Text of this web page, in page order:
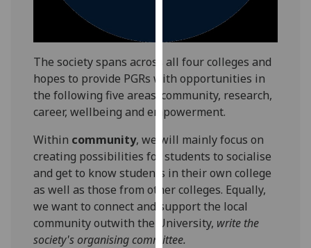
happy
with
analytics
data
being
I do not
want
analytics
data
recorded
Personalised
The society spans across all four colleges and
hopes to provide PGRs with opportunities in
the following five areas: community, research,
career, wellbeing and empowerment.
Within community, we will mainly focus on
creating possibilities for students to socialise
and get to know students in their own college
as well as those from other colleges. Equally,
we want to connect and support the local
community outwith the University, write the
society's organising committee.